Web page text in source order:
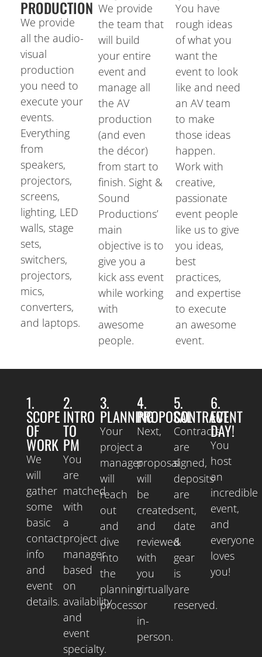
PRODUCTION
We provide
all the audio-
visual
production
you need to
execute your
events.
Everything
from
speakers,
projectors,
screens,
lighting, LED
walls, stage
sets,
switchers,
projectors,
mics,
converters,
and laptops.
We provide
the team that
will build
your entire
event and
manage all
the AV
production
(and even
the décor)
from start to
finish. Sight &
Sound
Productions’
main
objective is to
give you a
kick ass event
while working
with
awesome
people.
You have
rough ideas
of what you
want the
event to look
like and need
an AV team
to make
those ideas
happen.
Work with
creative,
passionate
event people
like us to give
you ideas,
best
practices,
and expertise
to execute
an awesome
event.
1.
SCOPE
OF
WORK
We
will
gather
some
basic
contact
info
and
event
details.
2.
INTRO
TO
PM
You
are
matched
with
a
project
manager
based
on
availability
and
event
specialty.
3.
PLANNING
Your
project
manager
will
reach
out
and
dive
into
the
planning
process.
4.
PROPOSAL
Next,
a
proposal
will
be
created
and
reviewed
with
you
virtually
or
in-
person.
5.
CONTRACT
Contracts
are
signed,
deposits
are
sent,
date
&
gear
is
are
reserved.
6.
EVENT
DAY!
You
host
an
incredible
event,
and
everyone
loves
you!